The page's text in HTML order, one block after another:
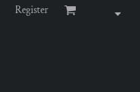
Register